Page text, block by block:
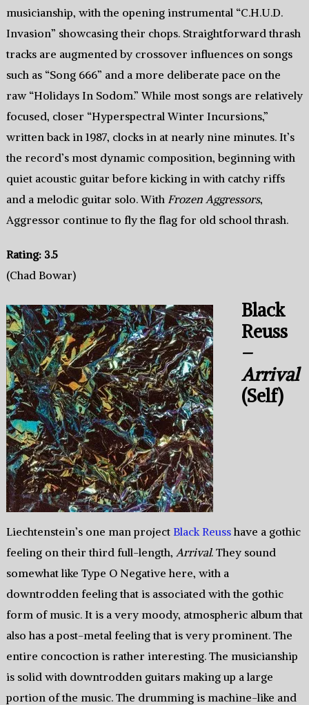
musicianship, with the opening instrumental “C.H.U.D.
Invasion” showcasing their chops. Straightforward thrash
tracks are augmented by crossover influences on songs
such as “Song 666” and a more deliberate pace on the
raw “Holidays In Sodom.” While most songs are relatively
focused, closer “Hyperspectral Winter Incursions,”
written back in 1987, clocks in at nearly nine minutes. It’s
the record’s most dynamic composition, beginning with
quiet acoustic guitar before kicking in with catchy riffs
and a melodic guitar solo. With Frozen Aggressors,
Aggressor continue to fly the flag for old school thrash.
Rating: 3.5
(Chad Bowar)
Black
Reuss
–
Arrival
(Self)
Liechtenstein’s one man project Black Reusshave a gothic
feeling on their third full-length, Arrival. They sound
somewhat like Type O Negative here, with a
downtrodden feeling that is associated with the gothic
form of music. It is a very moody, atmospheric album that
also has a post-metal feeling that is very prominent. The
entire concoction is rather interesting. The musicianship
is solid with downtrodden guitars making up a large
portion of the music. The drumming is machine-like and